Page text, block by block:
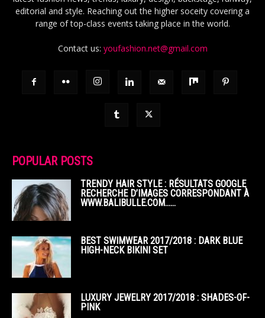
editorial and style. Reaching out the higher soceity covering a
range of top-class events taking place in the world.
Contact us: youfashion.net@gmail.com
POPULAR POSTS
TRENDY HAIR STYLE : RÉSULTATS GOOGLE
RECHERCHE D’IMAGES CORRESPONDANT À
WWW.BALIBULLE.COM……
BEST SWIMWEAR 2017/2018 : DARK BLUE
HIGH-NECK BIKINI SET
LUXURY JEWELRY 2017/2018 : SHADES-OF-
PINK